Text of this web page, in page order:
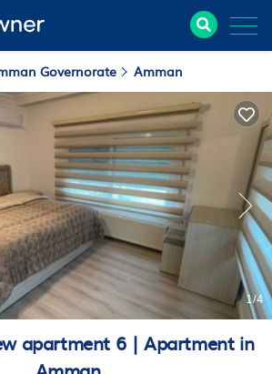
Governorate Amman
1/4
apartment 6 | Apartment in